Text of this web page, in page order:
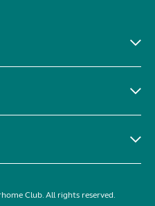
Club. All rights reserved.